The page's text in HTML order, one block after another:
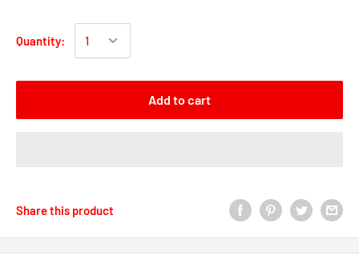
Quantity:
Add to cart
Share this product